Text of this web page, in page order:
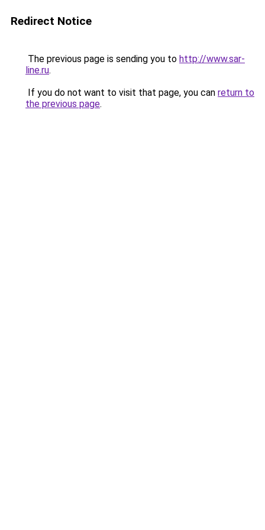
Redirect Notice
The previous page is sending you to http://www.sar-
line.ru.
If you do not want to visit that page, you can return to
the previous page.